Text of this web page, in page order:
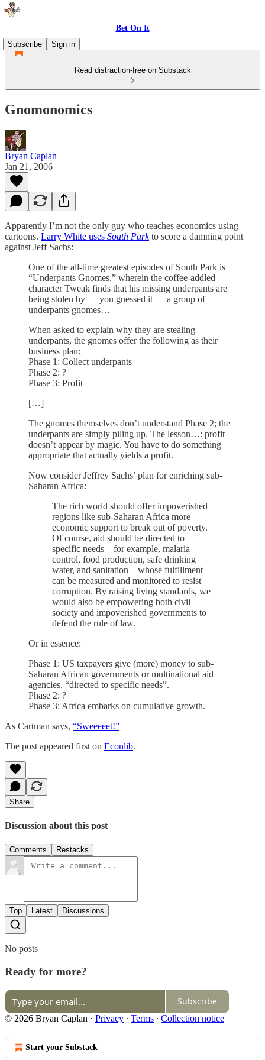
Bet On It
Subscribe
Sign in
Read distraction-free on Substack
Gnomonomics
Bryan Caplan
Jan 21, 2006
Apparently I’m not the only guy who teaches economics using
cartoons. Larry White uses South Parkto score a damning point
against Jeff Sachs:
One of the all-time greatest episodes of South Park is
“Underpants Gnomes,” wherein the coffee-addled
character Tweak finds that his missing underpants are
being stolen by — you guessed it — a group of
underpants gnomes…
When asked to explain why they are stealing
underpants, the gnomes offer the following as their
business plan:
Phase 1: Collect underpants
Phase 2: ?
Phase 3: Profit
[…]
The gnomes themselves don’t understand Phase 2; the
underpants are simply piling up. The lesson…: profit
doesn’t appear by magic. You have to do something
appropriate that actually yields a profit.
Now consider Jeffrey Sachs’ plan for enriching sub-
Saharan Africa:
The rich world should offer impoverished
regions like sub-Saharan Africa more
economic support to break out of poverty.
Of course, aid should be directed to
specific needs – for example, malaria
control, food production, safe drinking
water, and sanitation – whose fulfillment
can be measured and monitored to resist
corruption. By raising living standards, we
would also be empowering both civil
society and impoverished governments to
defend the rule of law.
Or in essence:
Phase 1: US taxpayers give (more) money to sub-
Saharan African governments or multinational aid
agencies, “directed to specific needs”.
Phase 2: ?
Phase 3: Africa embarks on cumulative growth.
As Cartman says, “Sweeeeet!”
The post appeared first on Econlib.
Share
Discussion about this post
Comments Restacks
Top Latest Discussions
No posts
Ready for more?
Subscribe
© 2026 Bryan Caplan · Privacy ∙ Terms ∙ Collection notice
Start your Substack